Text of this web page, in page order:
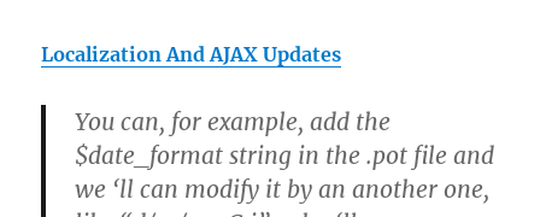
Localization And AJAX Updates
You can, for example, add the
$date_format string in the .pot file and
we ‘ll can modify it by an another one,